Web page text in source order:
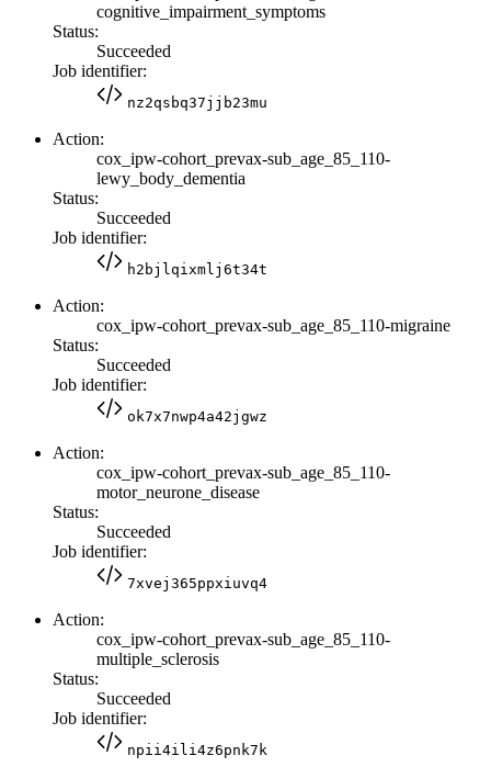
cognitive_impairment_symptoms
Status:
Succeeded
Job identifier:
nz2qsbq37jjb23mu
Action:
cox_ipw-cohort_prevax-sub_age_85_110-
lewy_body_dementia
Status:
Succeeded
Job identifier:
h2bjlqixmlj6t34t
Action:
cox_ipw-cohort_prevax-sub_age_85_110-migraine
Status:
Succeeded
Job identifier:
ok7x7nwp4a42jgwz
Action:
cox_ipw-cohort_prevax-sub_age_85_110-
motor_neurone_disease
Status:
Succeeded
Job identifier:
7xvej365ppxiuvq4
Action:
cox_ipw-cohort_prevax-sub_age_85_110-
multiple_sclerosis
Status:
Succeeded
Job identifier:
npii4ili4z6pnk7k